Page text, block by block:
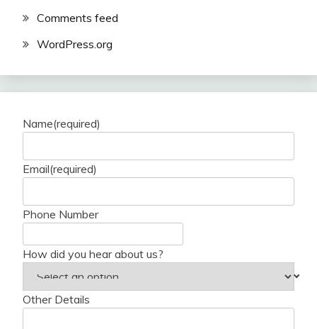
Comments feed
WordPress.org
Name(required)
Email(required)
Phone Number
How did you hear about us?
Other Details